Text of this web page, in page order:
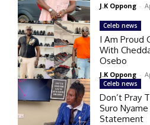
J.K Oppong -
Celeb news
I Am Proud
With
Osebo
J.K Oppong -
Celeb news
Don’t Pray
Suro
Statement